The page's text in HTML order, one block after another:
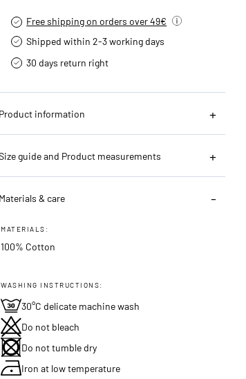
Free shipping on orders over 49€
Shipped within 2-3 working days
30 days return right
Product information
guide and Product measurements
Materials & care
MATERIALS:
100% Cotton
WASHING INSTRUCTIONS:
30°C delicate machine wash
Do not bleach
Do not tumble dry
Iron at low temperature